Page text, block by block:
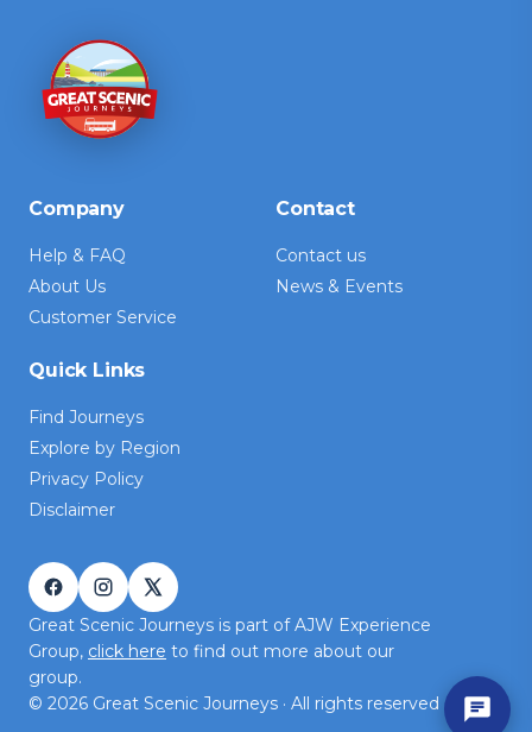
Company
Help & FAQ
About Us
Customer Service
Contact
Contact us
News & Events
Quick Links
Find Journeys
Explore by Region
Privacy Policy
Disclaimer
Great Scenic Journeys is part of AJW Experience
Group, click here to find out more about our
group.
© 2026 Great Scenic Journeys · All rights reserved